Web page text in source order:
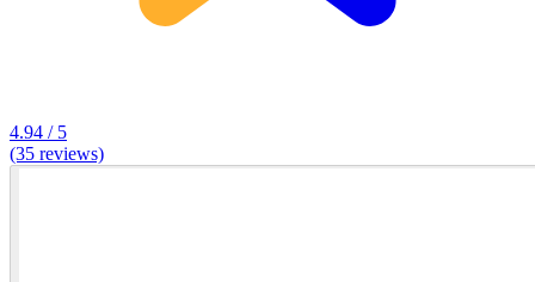
4.94 / 5
(35 reviews)